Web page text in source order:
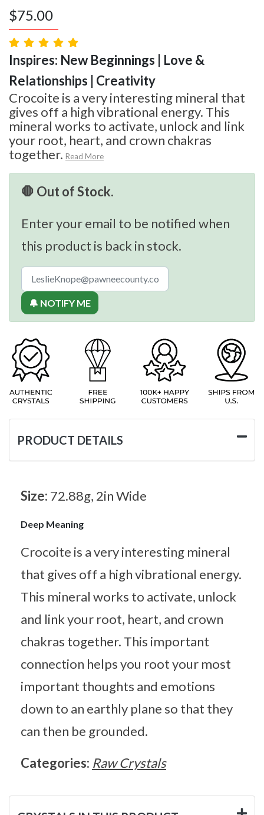
$75.00
Inspires: New Beginnings | Love &
Relationships | Creativity
Crocoite is a very interesting mineral that
gives off a high vibrational energy. This
mineral works to activate, unlock and link
your root, heart, and crown chakras
together. Read More
🛑 Out of Stock.
Enter your email to be notified when
this product is back in stock.
🔔 NOTIFY ME
PRODUCT DETAILS
Size: 72.88g, 2in Wide
Deep Meaning
Crocoite is a very interesting mineral
that gives off a high vibrational energy.
This mineral works to activate, unlock
and link your root, heart, and crown
chakras together. This important
connection helps you root your most
important thoughts and emotions
down to an earthly plane so that they
can then be grounded.
Categories: Raw Crystals